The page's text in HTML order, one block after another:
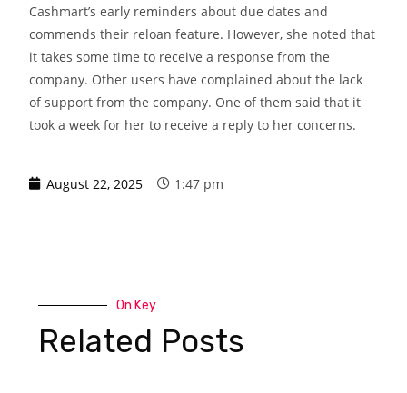
Cashmart’s early reminders about due dates and
commends their reloan feature. However, she noted that
it takes some time to receive a response from the
company. Other users have complained about the lack
of support from the company. One of them said that it
took a week for her to receive a reply to her concerns.
August 22, 2025 1:47 pm
On Key
Related Posts